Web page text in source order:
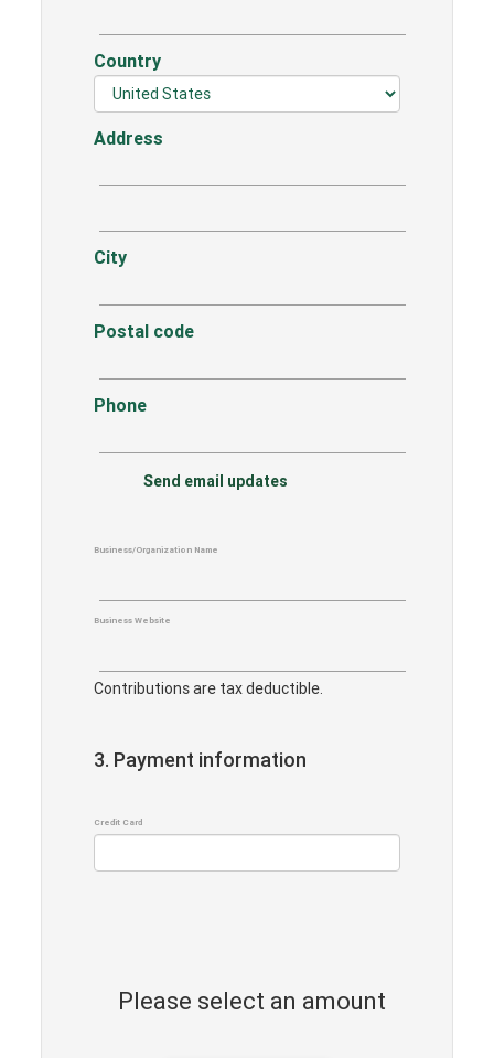
Country
Address
City
Postal code
Phone
Send email updates
Business/Organization Name
Business Website
Contributions are tax deductible.
3. Payment information
Credit Card
Please select an amount